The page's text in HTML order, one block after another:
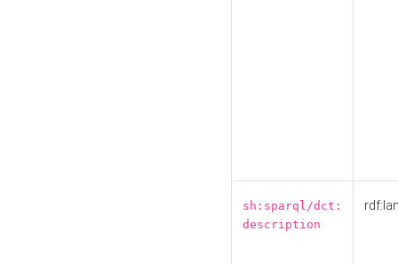
sh:sparql/dct:
description